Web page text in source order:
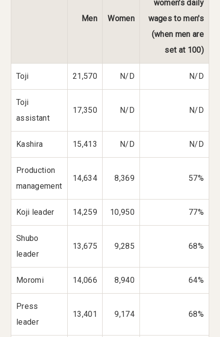
Men Women
women's daily
wages to men's
(when men are
set at 100)
Toji 21,570 N/D N/D
Toji
assistant
17,350 N/D N/D
Kashira 15,413 N/D N/D
Production
management
14,634 8,369 57%
Koji leader 14,259 10,950 77%
Shubo
leader
13,675 9,285 68%
Moromi 14,066 8,940 64%
Press
leader
13,401 9,174 68%